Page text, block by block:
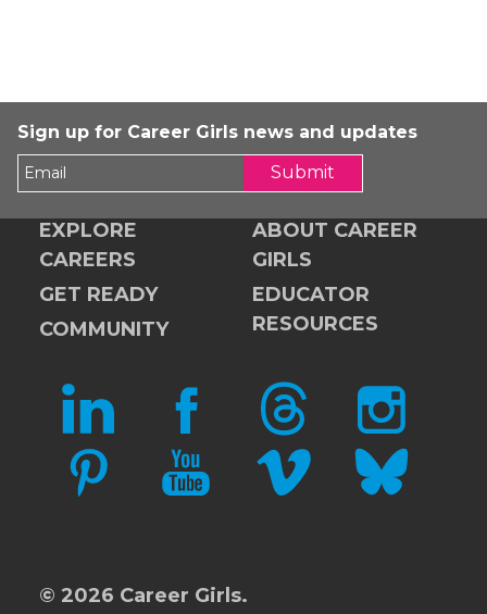
Sign up for Career Girls news and updates
Submit
EXPLORE
CAREERS
GET READY
COMMUNITY
ABOUT CAREER
GIRLS
EDUCATOR
RESOURCES
LINKEDIN FACEBOOKTHREADS INSTAGRAM
PINTERESTYOUTUBEVIMEO BLUESKY
© 2026 Career Girls.